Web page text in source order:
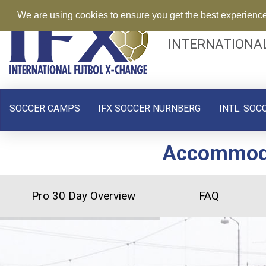
SOCCER CAMPS IFX SOCCER NÜRNBERG INTL.
Pro 30 Day Overview FAQ
We are using cookies to ensure you get the best